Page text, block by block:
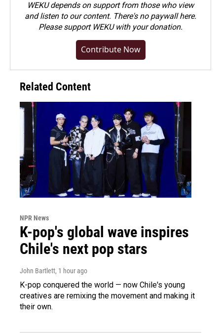
WEKU depends on support from those who view
and listen to our content. There's no paywall here.
Pleasesupport WEKU with your donation.
Contribute Now
Related Content
NPR News
K-pop's global wave inspires
Chile's next pop stars
John Bartlett, 1 hour ago
K-pop conquered the world — now Chile's young
creatives are remixing the movement and making it
their own.